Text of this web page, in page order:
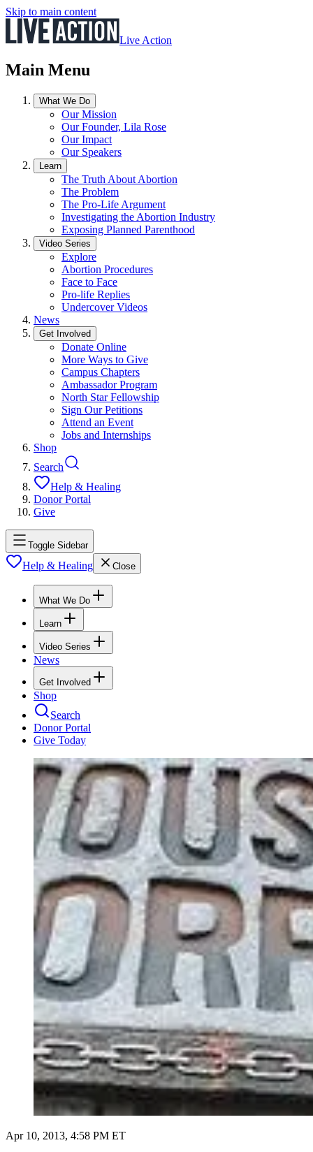
Skip to main content
Live Action
Main Menu
What We Do
Our Mission
Our Founder, Lila Rose
Our Impact
Our Speakers
Learn
The Truth About Abortion
The Problem
The Pro-Life Argument
Investigating the Abortion Industry
Exposing Planned Parenthood
Video Series
Explore
Abortion Procedures
Face to Face
Pro-life Replies
Undercover Videos
News
Get Involved
Donate Online
More Ways to Give
Campus Chapters
Ambassador Program
North Star Fellowship
Sign Our Petitions
Attend an Event
Jobs and Internships
Shop
Search
Help & Healing
Donor Portal
Give
Toggle Sidebar
Help & Healing Close
What We Do
Learn
Video Series
News
Get Involved
Shop
Search
Donor Portal
Give Today
Apr 10, 2013, 4:58 PM ET